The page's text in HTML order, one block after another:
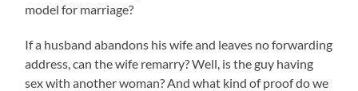
model for marriage?
If a husband abandons his wife and leaves no forwarding
address, can the wife remarry? Well, is the guy having
sex with another woman? And what kind of proof do we